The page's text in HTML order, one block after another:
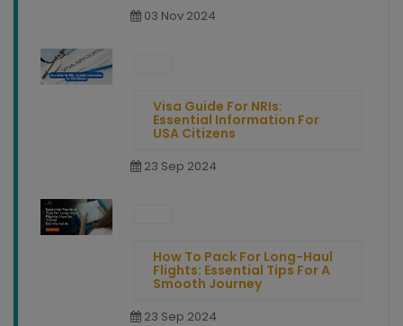
03 Nov 2024
Visa Guide For NRIs:
Essential Information For
USA Citizens
23 Sep 2024
How To Pack For Long-Haul
Flights: Essential Tips For A
Smooth Journey
23 Sep 2024